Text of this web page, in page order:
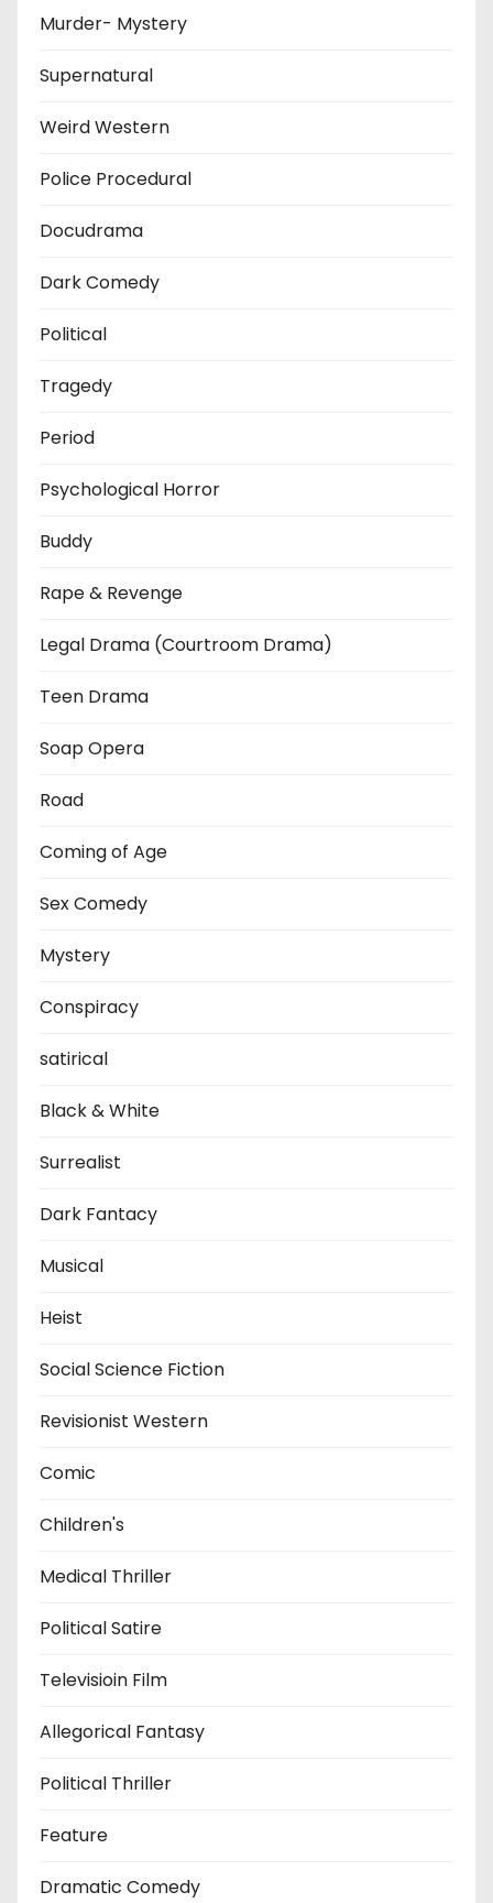
Murder- Mystery
Supernatural
Weird Western
Police Procedural
Docudrama
Dark Comedy
Political
Tragedy
Period
Psychological Horror
Buddy
Rape & Revenge
Legal Drama (Courtroom Drama)
Teen Drama
Soap Opera
Road
Coming of Age
Sex Comedy
Mystery
Conspiracy
satirical
Black & White
Surrealist
Dark Fantacy
Musical
Heist
Social Science Fiction
Revisionist Western
Comic
Children's
Medical Thriller
Political Satire
Televisioin Film
Allegorical Fantasy
Political Thriller
Feature
Dramatic Comedy